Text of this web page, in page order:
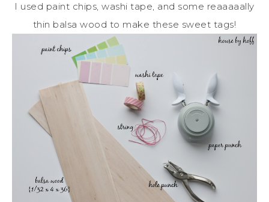
I used paint chips, washi tape, and some reaaaaally
thin balsa wood to make these sweet tags!